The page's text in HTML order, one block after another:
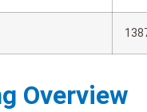
Overview